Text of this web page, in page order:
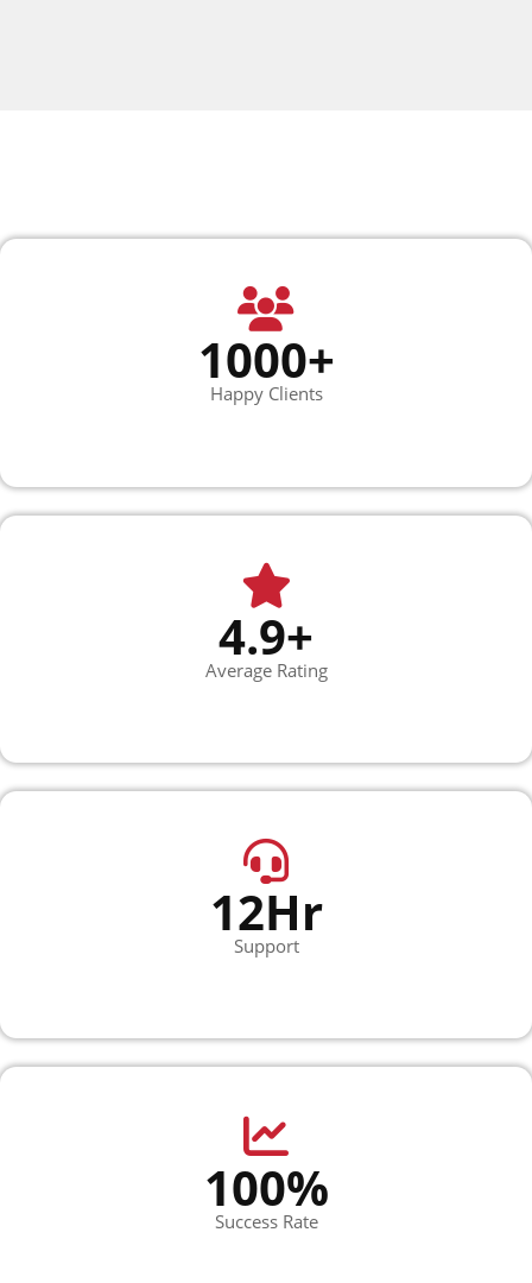
1000+
Happy Clients
4.9+
Average Rating
12Hr
Support
100%
Success Rate